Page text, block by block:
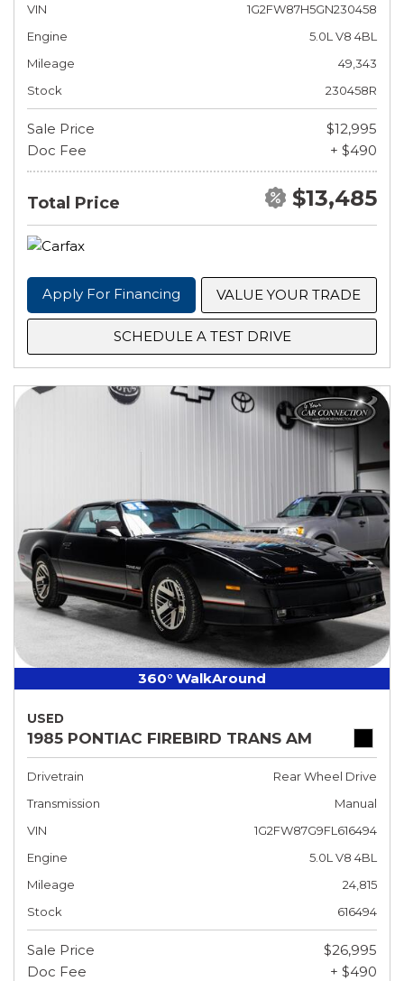
VIN
1G2FW87H5GN230458
Engine
5.0L V8 4BL
Mileage
49,343
Stock
230458R
Sale Price
$12,995
Doc Fee
+ $490
Total Price $13,485
Apply For Financing VALUE YOUR TRADE
SCHEDULE A TEST DRIVE
360° WalkAround
USED
1985 PONTIAC FIREBIRD TRANS AM
Drivetrain
Rear Wheel Drive
Transmission
Manual
VIN
1G2FW87G9FL616494
Engine
5.0L V8 4BL
Mileage
24,815
Stock
616494
Sale Price
$26,995
Doc Fee
+ $490